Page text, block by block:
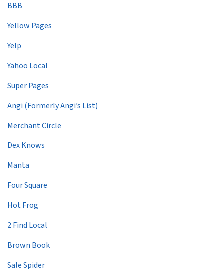
BBB
Yellow Pages
Yelp
Yahoo Local
Super Pages
Angi (Formerly Angi’s List)
Merchant Circle
Dex Knows
Manta
Four Square
Hot Frog
2 Find Local
Brown Book
Sale Spider